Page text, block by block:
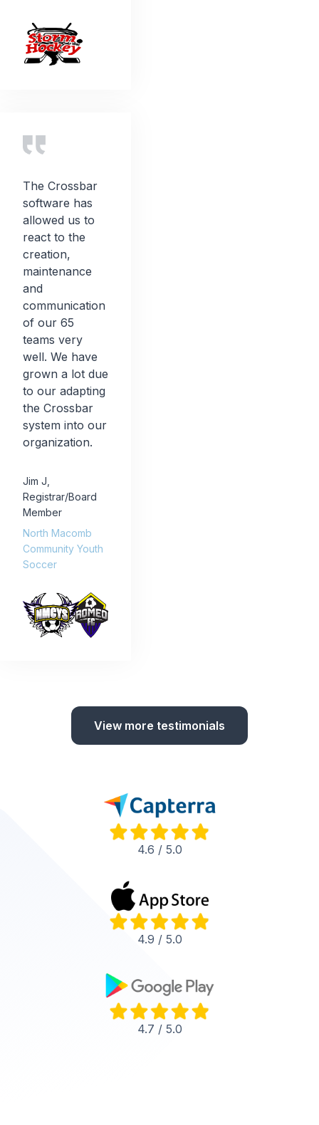
The Crossbar
software has
allowed us to
react to the
creation,
maintenance
and
communication
of our 65
teams very
well. We have
grown a lot due
to our adapting
the Crossbar
system into our
organization.
Jim J
Registrar/Board
Member
North Macomb
Community Youth
Soccer
View more testimonials
4.6 / 5.0
4.9 / 5.0
4.7 / 5.0